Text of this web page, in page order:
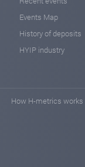
Events Map
History of deposits
HYIP industry
How H-metrics works